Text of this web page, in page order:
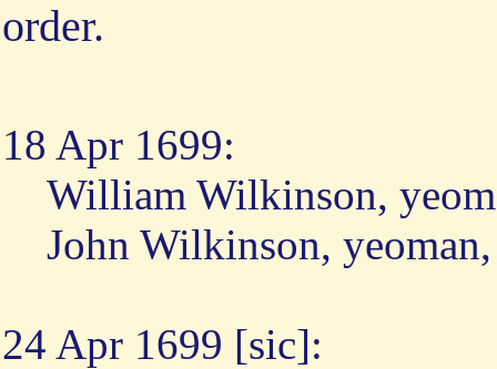
order.
18 Apr 1699:
William Wilkinson,
John Wilkinson,
24 Apr 1699 [sic]: